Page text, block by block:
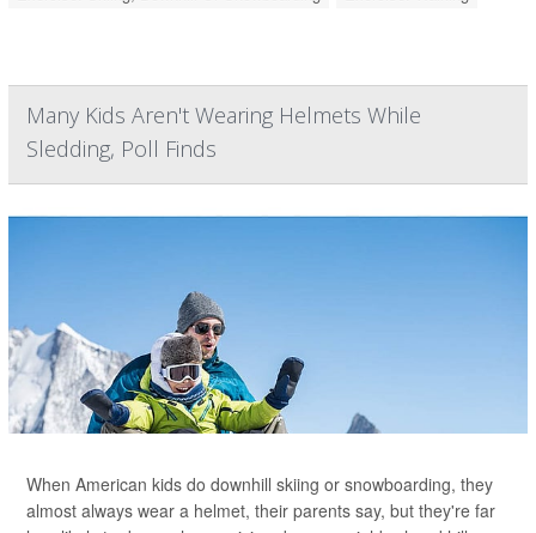
Many Kids Aren't Wearing Helmets While
Sledding, Poll Finds
When American kids do downhill skiing or snowboarding, they
almost always wear a helmet, their parents say, but they're far